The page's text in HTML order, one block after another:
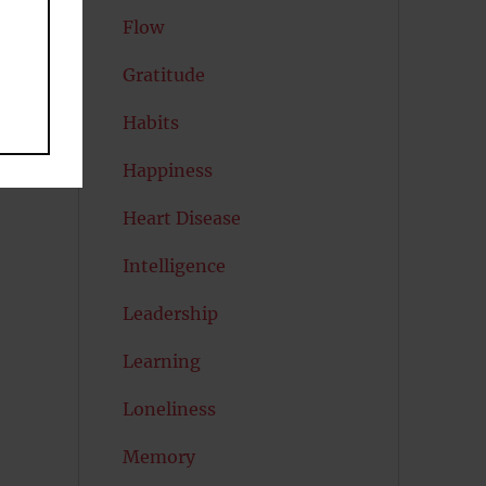
Flow
Gratitude
Habits
Happiness
Heart Disease
Intelligence
Leadership
Learning
Loneliness
Memory